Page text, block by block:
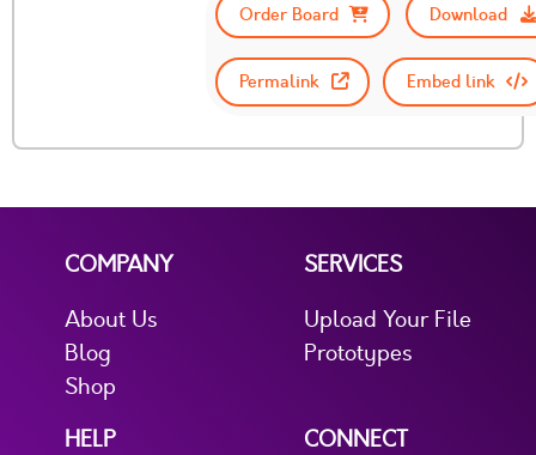
Order Board
Download
Permalink Embed link
COMPANY
About Us
Blog
Shop
SERVICES
Upload Your File
Prototypes
HELP
CONNECT